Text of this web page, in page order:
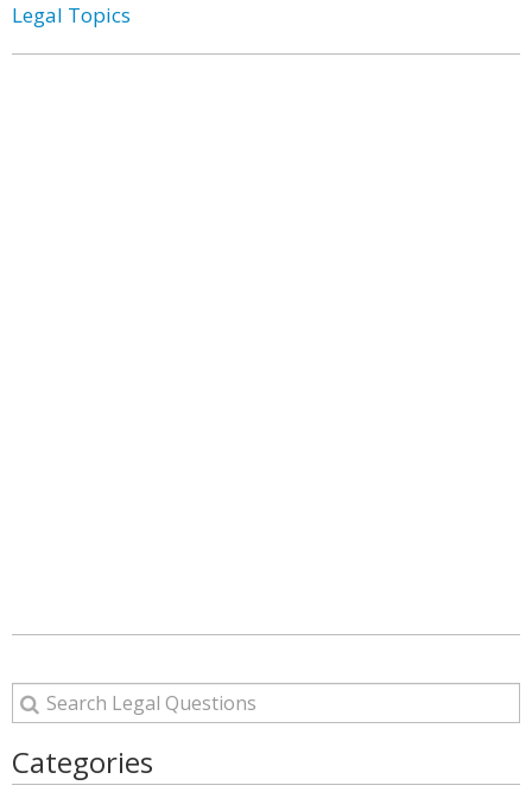
Legal Topics
Categories